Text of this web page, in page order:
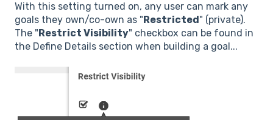
With this setting turned on, any user can mark any
goals they own/co-own as "Restricted" (private).
The "Restrict Visibility" checkbox can be found in
the Define Details section when building a goal...